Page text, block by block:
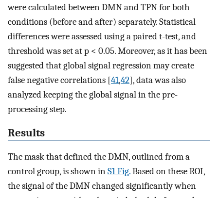
were calculated between DMN and TPN for both
conditions (before and after) separately. Statistical
differences were assessed using a paired t-test, and
threshold was set at p < 0.05. Moreover, as it has been
suggested that global signal regression may create
false negative correlations [41,42], data was also
analyzed keeping the global signal in the pre-
processing step.
Results
The mask that defined the DMN, outlined from a
control group, is shown inS1 Fig.Based on these ROI,
the signal of the DMN changed significantly when